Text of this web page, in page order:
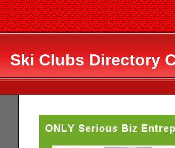
Ski Clubs Directory